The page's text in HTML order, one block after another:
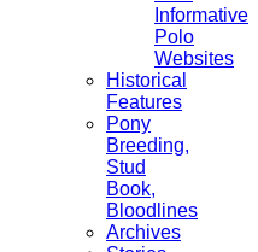
Informative
Polo
Websites
Historical
Features
Pony
Breeding,
Stud
Book,
Bloodlines
Archives